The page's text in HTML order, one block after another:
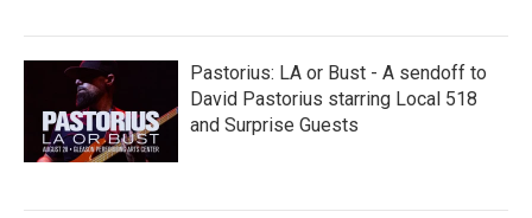
Pastorius: LA or Bust - A sendoff to
David Pastorius starring Local 518
and Surprise Guests